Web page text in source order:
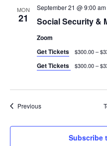
MON
21 Social Security &
September 21 @ 9:00 am
Zoom
Get Tickets
$300.00 –
Get Tickets $300.00 –
PreviousEvents
Subscribe